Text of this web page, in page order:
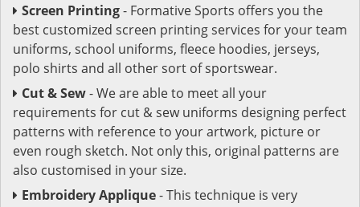
Screen Printing- Formative Sports offers you the
best customized screen printing services for your team
uniforms, school uniforms, fleece hoodies, jerseys,
polo shirts and all other sort of sportswear.
Cut & Sew- We are able to meet all your
requirements for cut & sew uniforms designing perfect
patterns with reference to your artwork, picture or
even rough sketch. Not only this, original patterns are
also customised in your size.
Embroidery Applique- This technique is very